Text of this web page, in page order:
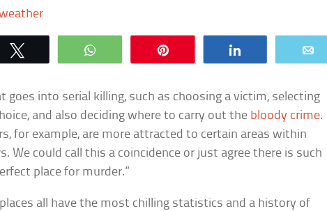
WhatsApp
goes into serial killing, such as choosing a victim, selecting
and also deciding where to carry out the bloody crime.
for example, are more attracted to certain areas within
We could call this a coincidence or just agree there is such
place for murder.”
places all have the most chilling statistics and a history of